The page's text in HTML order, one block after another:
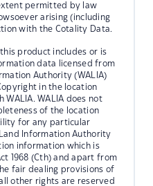
permitted by law
arising (including
with the Cotality Data.
product includes or is
data licensed from
Authority (WALIA)
in the location
WALIA does not
of the location
for any particular
Information Authority
information which is
1968 (Cth) and apart from
fair dealing provisions of
other rights are reserved